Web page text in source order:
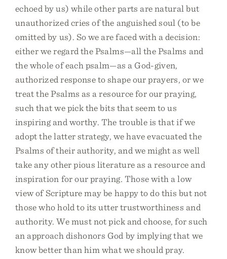
echoed by us) while other parts are natural but
unauthorized cries of the anguished soul (to be
omitted by us). So we are faced with a decision:
either we regard the Psalms—all the Psalms and
the whole of each psalm—as a God-given,
authorized response to shape our prayers, or we
treat the Psalms as a resource for our praying,
such that we pick the bits that seem to us
inspiring and worthy. The trouble is that if we
adopt the latter strategy, we have evacuated the
Psalms of their authority, and we might as well
take any other pious literature as a resource and
inspiration for our praying. Those with a low
view of Scripture may be happy to do this but not
those who hold to its utter trustworthiness and
authority. We must not pick and choose, for such
an approach dishonors God by implying that we
know better than him what we should pray.